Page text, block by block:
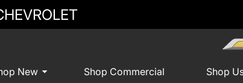
New Shop Commercial Shop